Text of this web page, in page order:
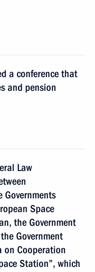
a conference that
and pension
Law
Governments
Space
the Government
Government
on Cooperation
Station”, which